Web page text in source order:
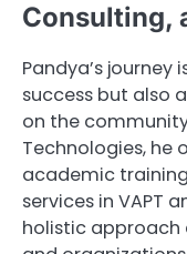
Consulting,
Pandya’s
success but also
on the
Technologies, he
academic
services in VAPT
holistic approach